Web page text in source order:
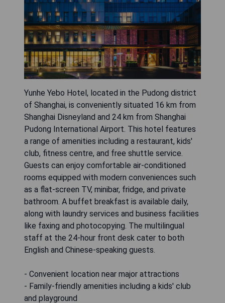
Yunhe Yebo Hotel, located in the Pudong district
of Shanghai, is conveniently situated 16 km from
Shanghai Disneyland and 24 km from Shanghai
Pudong International Airport. This hotel features
a range of amenities including a restaurant, kids'
club, fitness centre, and free shuttle service.
Guests can enjoy comfortable air-conditioned
rooms equipped with modern conveniences such
as a flat-screen TV, minibar, fridge, and private
bathroom. A buffet breakfast is available daily,
along with laundry services and business facilities
like faxing and photocopying. The multilingual
staff at the 24-hour front desk cater to both
English and Chinese-speaking guests.
- Convenient location near major attractions
- Family-friendly amenities including a kids' club
and playground